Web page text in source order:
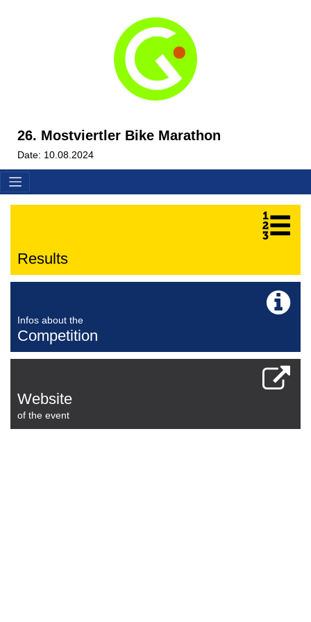
26. Mostviertler Bike Marathon
Date: 10.08.2024
Results
Infos about the
Competition
Website
of the event